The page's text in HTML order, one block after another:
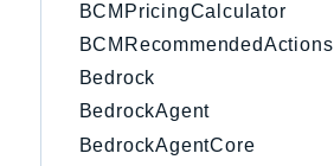
BCMPricingCalculator
BCMRecommendedActions
Bedrock
BedrockAgent
BedrockAgentCore